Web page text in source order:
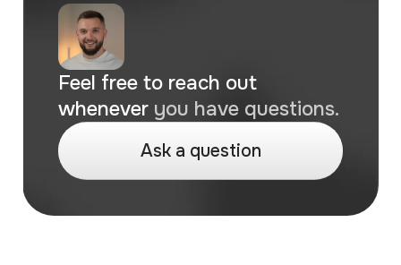
breaks, like checkout or payments, we
jump on it right away to keep your store
running smoothly.
Feel free to reach out
wheneveryou have questions.
Ask a question